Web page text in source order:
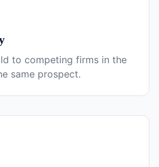
to competing firms in the
same prospect.